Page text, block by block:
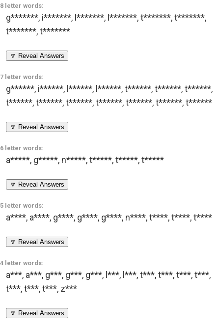
8 letter words:
g*******, i*******, l*******, l*******,t*******,t*******,
t*******,t*******
🔽 Reveal Answers
7 letter words:
g******, i******, l******, l******,t******,t******,t******,
t******,t******,t******,t******,t******,t******,t******
🔽 Reveal Answers
6 letter words:
a*****, g*****, n*****,t*****,t*****,t*****
🔽 Reveal Answers
5 letter words:
a****, a****, g****, g****, g****, n****,t****,t****,t****
🔽 Reveal Answers
4 letter words:
a***, a***, g***, g***, g***, l***, l***,t***,t***,t***,t***,
t***,t***,t***, z***
🔽 Reveal Answers